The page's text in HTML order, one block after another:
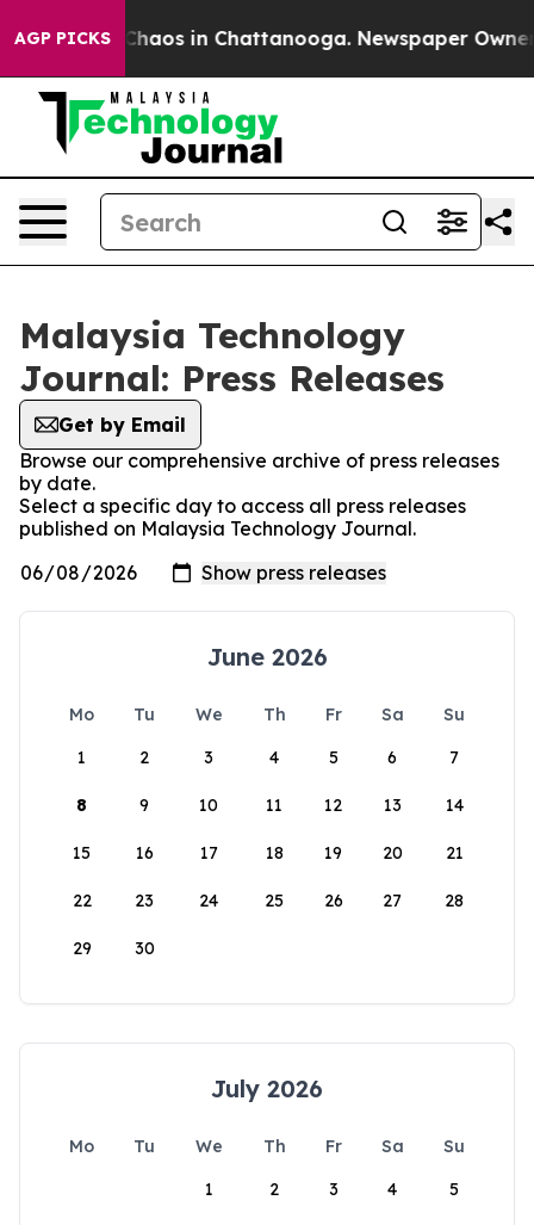
AGP PICKS
Collapse Chaos in Chattanooga. Newspaper Owner
Malaysia Technology
Journal: Press Releases
Get by Email
Browse our comprehensive archive of press releases
by date.
Select a specific day to access all press releases
published on Malaysia Technology Journal.
June 2026
Mo Tu We Th Fr Sa
Su
1
2 3 4 5 6 7
8 9 10 11 12 13 14
15 16 17 18 19 20 21
22 23 24 25 26 27 28
29 30
July 2026
Mo Tu We Th Fr Sa
Su
1
2 3 4 5